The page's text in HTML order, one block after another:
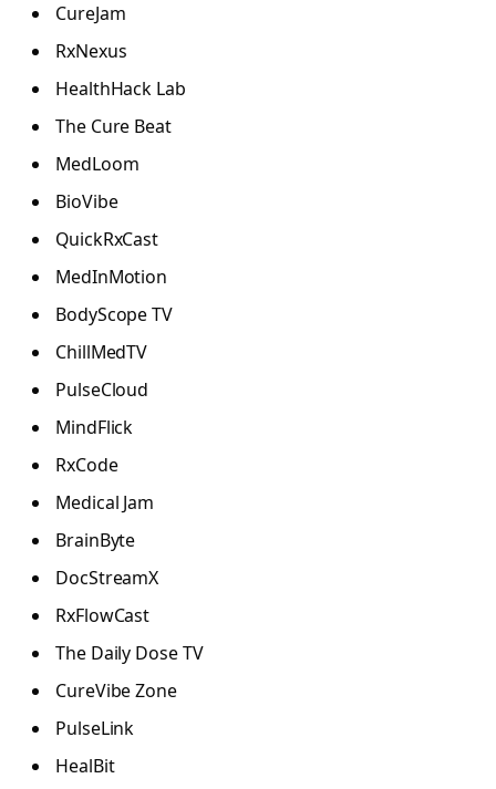
CureJam
RxNexus
HealthHack Lab
The Cure Beat
MedLoom
BioVibe
QuickRxCast
MedInMotion
BodyScope TV
ChillMedTV
PulseCloud
MindFlick
RxCode
Medical Jam
BrainByte
DocStreamX
RxFlowCast
The Daily Dose TV
CureVibe Zone
PulseLink
HealBit